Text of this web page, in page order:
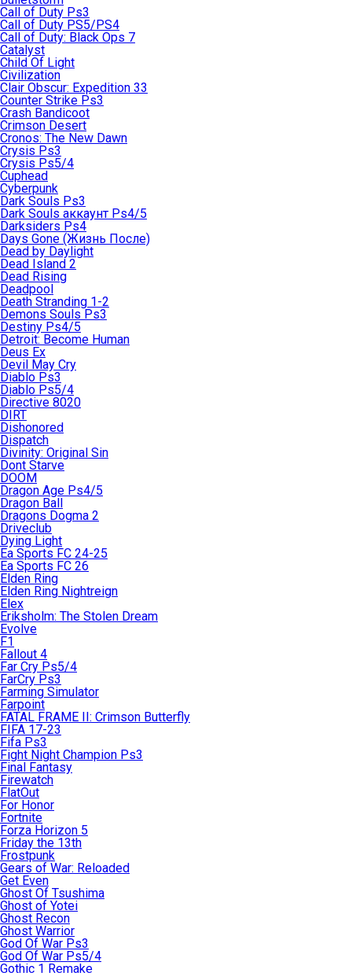
Call of Duty Ps3
Call of Duty PS5/PS4
Call of Duty: Black Ops 7
Catalyst
Child Of Light
Civilization
Clair Obscur: Expedition 33
Counter Strike Ps3
Crash Bandicoot
Crimson Desert
Cronos: The New Dawn
Crysis Ps3
Crysis Ps5/4
Cuphead
Cyberpunk
Dark Souls Ps3
Dark Souls аккаунт Ps4/5
Darksiders Ps4
Days Gone (Жизнь После)
Dead by Daylight
Dead Island 2
Dead Rising
Deadpool
Death Stranding 1-2
Demons Souls Ps3
Destiny Ps4/5
Detroit: Become Human
Deus Ex
Devil May Cry
Diablo Ps3
Diablo Ps5/4
Directive 8020
DIRT
Dishonored
Dispatch
Divinity: Original Sin
Dont Starve
DOOM
Dragon Age Ps4/5
Dragon Ball
Dragons Dogma 2
Driveclub
Dying Light
Ea Sports FC 24-25
Ea Sports FC 26
Elden Ring
Elden Ring Nightreign
Elex
Eriksholm: The Stolen Dream
Evolve
F1
Fallout 4
Far Cry Ps5/4
FarCry Ps3
Farming Simulator
Farpoint
FATAL FRAME II: Crimson Butterfly
FIFA 17-23
Fifa Ps3
Fight Night Champion Ps3
Final Fantasy
Firewatch
FlatOut
For Honor
Fortnite
Forza Horizon 5
Friday the 13th
Frostpunk
Gears of War: Reloaded
Get Even
Ghost Of Tsushima
Ghost of Yotei
Ghost Recon
Ghost Warrior
God Of War Ps3
God Of War Ps5/4
Gothic 1 Remake